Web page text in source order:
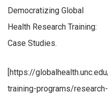
Democratizing Global
Health Research Training:
Case Studies.
[https://
training-programs/